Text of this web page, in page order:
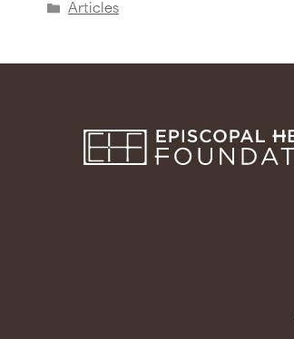
Articles